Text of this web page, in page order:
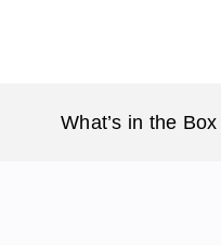
What’s in the Box